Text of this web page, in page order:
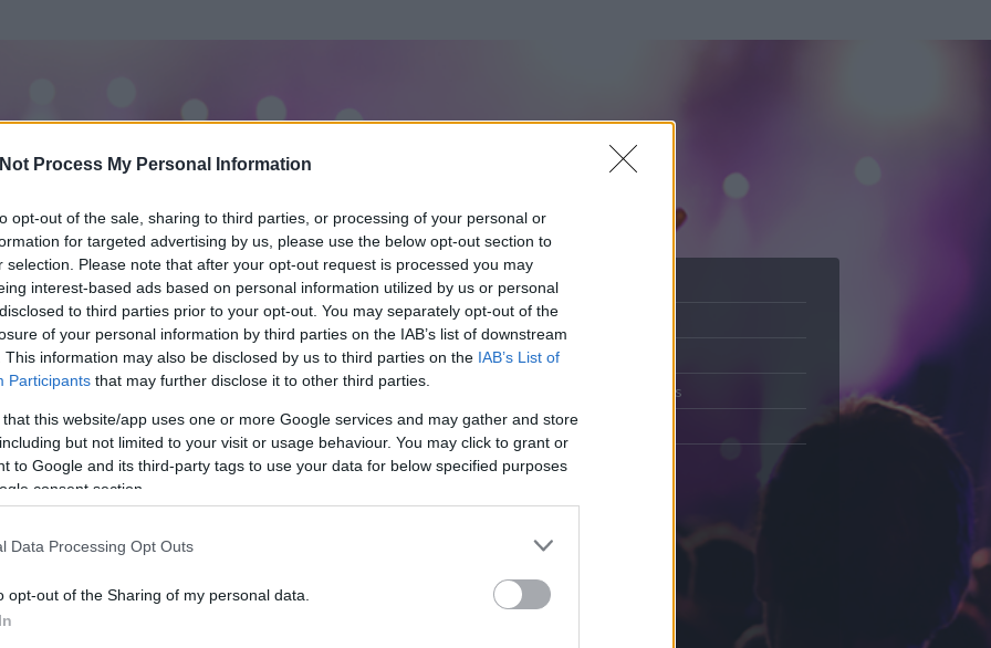
Process My Personal Information
opt-out of the sale, sharing to third parties, or processing of your personal or
for targeted advertising by us, please use the below opt-out section to
selection. Please note that after your opt-out request is processed you may
interest-based ads based on personal information utilized by us or personal
to third parties prior to your opt-out. You may separately opt-out of the
of your personal information by third parties on the IAB’s list of downstream
This information may also be disclosed by us to third parties on the IAB’s List of
Participants that may further disclose it to other third parties.
that this website/app uses one or more Google services and may gather and store
but not limited to your visit or usage behaviour. You may click to grant or
to Google and its third-party tags to use your data for below specified purposes
consent section.
Data Processing Opt Outs
opt-out of the Sharing of my personal data.
részének megtekintéséhez létre kell hoznod egy blog.hu felhasználót.
Üzenetküldés